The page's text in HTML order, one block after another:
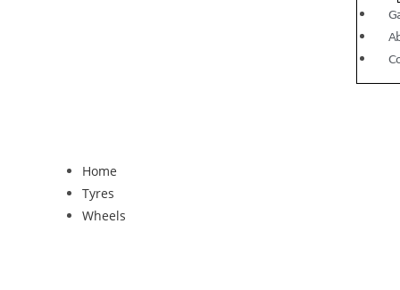
Home
Tyres
Wheels